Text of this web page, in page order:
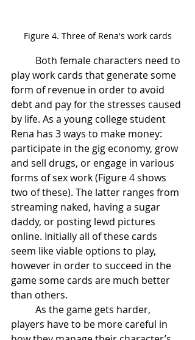
Figure 4. Three of Rena's work cards
play work cards that generate some
form of revenue in order to avoid
debt and pay for the stresses caused
by life. As a young college student
Rena has 3 ways to make money:
participate in the gig economy, grow
and sell drugs, or engage in various
forms of sex work (Figure 4 shows
two of these). The latter ranges from
streaming naked, having a sugar
daddy, or posting lewd pictures
online. Initially all of these cards
seem like viable options to play,
however in order to succeed in the
game some cards are much better
than others.
players have to be more careful in